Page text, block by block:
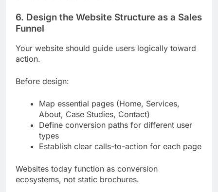
6. Design the Website Structure as a Sales
Funnel
Your website should guide users logically toward
action.
Before design:
Map essential pages (Home, Services,
About, Case Studies, Contact)
Define conversion paths for different user
types
Establish clear calls-to-action for each page
Websites today function as conversion
ecosystems, not static brochures.